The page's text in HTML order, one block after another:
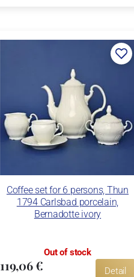
Coffee set for 6 persons, Thun
1794 Carlsbad porcelain,
Bernadotte ivory
Out of stock
119,06 € Detail